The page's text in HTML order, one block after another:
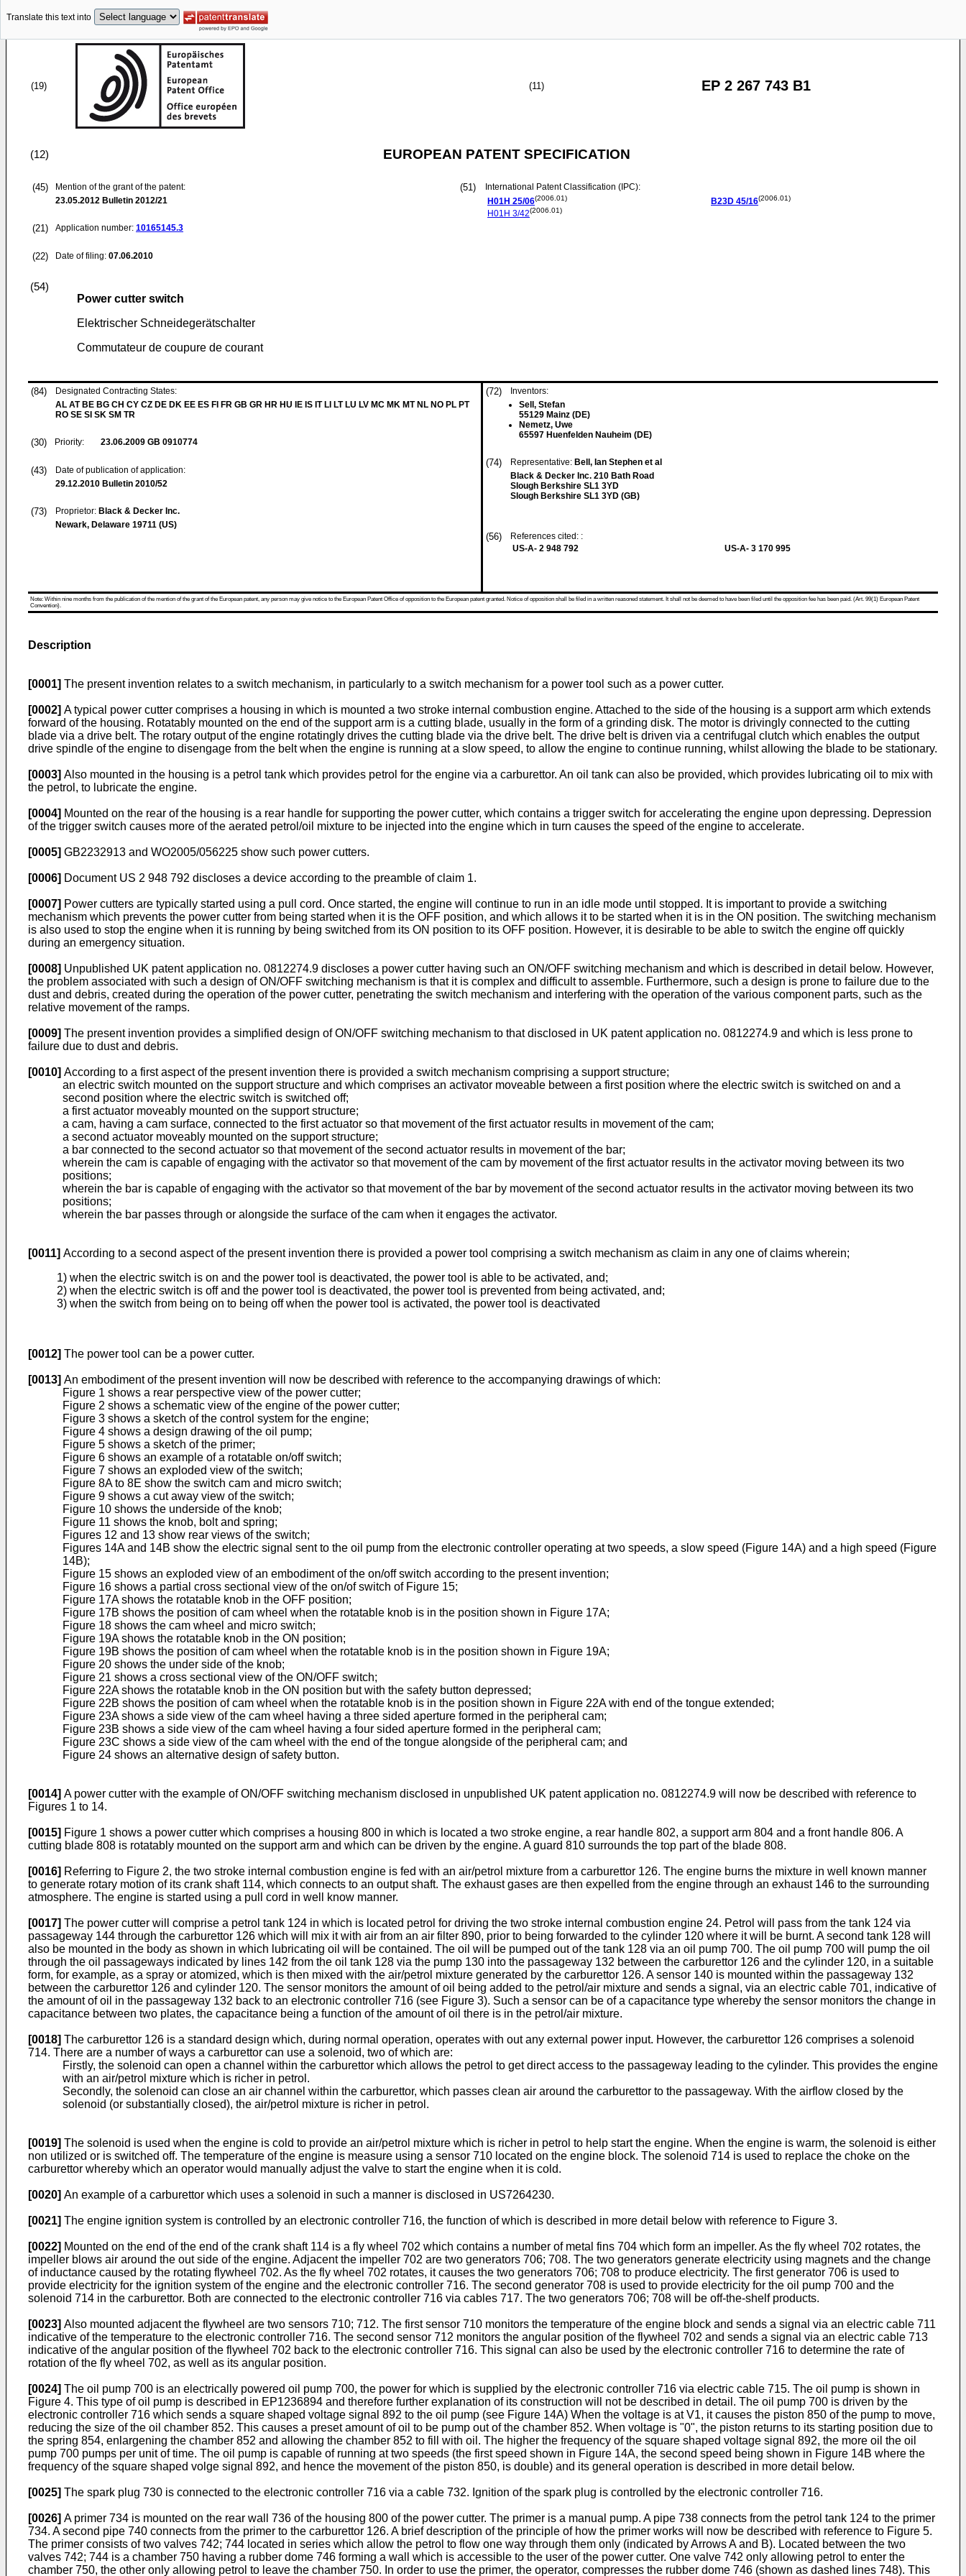
Translate this text into
(19) (11) EP 2 267 743 B1
(12) EUROPEAN PATENT SPECIFICATION
(45)
Mention of the grant of the patent:
23.05.2012 Bulletin 2012/21
(21) Application number: 10165145.3
(22) Date of filing: 07.06.2010
(51)
International Patent Classification (IPC):
H01H 25/06(2006.01)
H01H 3/42(2006.01)
B23D 45/16(2006.01)
(54)
Power cutter switch
Elektrischer Schneidegerätschalter
Commutateur de coupure de courant
(84)
Designated Contracting States:
AL AT BE BG CH CY CZ DE DK EE ES FI FR GB GR HR HU IE IS IT LI LT LU LV MC MK MT NL NO PL PT
RO SE SI SK SM TR
(30) Priority: 23.06.2009 GB 0910774
(43)
Date of publication of application:
29.12.2010 Bulletin 2010/52
(73) Proprietor: Black & Decker Inc.
Newark, Delaware 19711 (US)
(72)
Inventors:
Sell, Stefan
55129 Mainz (DE)
Nemetz, Uwe
65597 Huenfelden Nauheim (DE)
(74) Representative: Bell, Ian Stephen et al
Black & Decker Inc. 210 Bath Road
Slough Berkshire SL1 3YD
Slough Berkshire SL1 3YD (GB)
(56)
References cited: :
US-A- 2 948 792
US-A- 3 170 995
Note: Within nine months from the publication of the mention of the grant of the European patent, any person may give notice to the European Patent Office of opposition to the European patent granted. Notice of opposition shall be filed in a written reasoned statement. It shall not be deemed to have been filed until the opposition fee has been paid. (Art. 99(1) European Patent
Convention).
Description
[0001] The present invention relates to a switch mechanism, in particularly to a switch mechanism for a power tool such as a power cutter.
[0002] A typical power cutter comprises a housing in which is mounted a two stroke internal combustion engine. Attached to the side of the housing is a support arm which extends
forward of the housing. Rotatably mounted on the end of the support arm is a cutting blade, usually in the form of a grinding disk. The motor is drivingly connected to the cutting
blade via a drive belt. The rotary output of the engine rotatingly drives the cutting blade via the drive belt. The drive belt is driven via a centrifugal clutch which enables the output
drive spindle of the engine to disengage from the belt when the engine is running at a slow speed, to allow the engine to continue running, whilst allowing the blade to be stationary.
[0003] Also mounted in the housing is a petrol tank which provides petrol for the engine via a carburettor. An oil tank can also be provided, which provides lubricating oil to mix with
the petrol, to lubricate the engine.
[0004] Mounted on the rear of the housing is a rear handle for supporting the power cutter, which contains a trigger switch for accelerating the engine upon depressing. Depression
of the trigger switch causes more of the aerated petrol/oil mixture to be injected into the engine which in turn causes the speed of the engine to accelerate.
[0005] GB2232913 and WO2005/056225 show such power cutters.
[0006] Document US 2 948 792 discloses a device according to the preamble of claim 1.
[0007] Power cutters are typically started using a pull cord. Once started, the engine will continue to run in an idle mode until stopped. It is important to provide a switching
mechanism which prevents the power cutter from being started when it is the OFF position, and which allows it to be started when it is in the ON position. The switching mechanism
is also used to stop the engine when it is running by being switched from its ON position to its OFF position. However, it is desirable to be able to switch the engine off quickly
during an emergency situation.
[0008] Unpublished UK patent application no. 0812274.9 discloses a power cutter having such an ON/OFF switching mechanism and which is described in detail below. However,
the problem associated with such a design of ON/OFF switching mechanism is that it is complex and difficult to assemble. Furthermore, such a design is prone to failure due to the
dust and debris, created during the operation of the power cutter, penetrating the switch mechanism and interfering with the operation of the various component parts, such as the
relative movement of the ramps.
[0009] The present invention provides a simplified design of ON/OFF switching mechanism to that disclosed in UK patent application no. 0812274.9 and which is less prone to
failure due to dust and debris.
[0010] According to a first aspect of the present invention there is provided a switch mechanism comprising a support structure;
an electric switch mounted on the support structure and which comprises an activator moveable between a first position where the electric switch is switched on and a
second position where the electric switch is switched off;
a first actuator moveably mounted on the support structure;
a cam, having a cam surface, connected to the first actuator so that movement of the first actuator results in movement of the cam;
a second actuator moveably mounted on the support structure;
a bar connected to the second actuator so that movement of the second actuator results in movement of the bar;
wherein the cam is capable of engaging with the activator so that movement of the cam by movement of the first actuator results in the activator moving between its two
positions;
wherein the bar is capable of engaging with the activator so that movement of the bar by movement of the second actuator results in the activator moving between its two
positions;
wherein the bar passes through or alongside the surface of the cam when it engages the activator.
[0011] According to a second aspect of the present invention there is provided a power tool comprising a switch mechanism as claim in any one of claims wherein;
1) when the electric switch is on and the power tool is deactivated, the power tool is able to be activated, and;
2) when the electric switch is off and the power tool is deactivated, the power tool is prevented from being activated, and;
3) when the switch from being on to being off when the power tool is activated, the power tool is deactivated
[0012] The power tool can be a power cutter.
[0013] An embodiment of the present invention will now be described with reference to the accompanying drawings of which:
Figure 1 shows a rear perspective view of the power cutter;
Figure 2 shows a schematic view of the engine of the power cutter;
Figure 3 shows a sketch of the control system for the engine;
Figure 4 shows a design drawing of the oil pump;
Figure 5 shows a sketch of the primer;
Figure 6 shows an example of a rotatable on/off switch;
Figure 7 shows an exploded view of the switch;
Figure 8A to 8E show the switch cam and micro switch;
Figure 9 shows a cut away view of the switch;
Figure 10 shows the underside of the knob;
Figure 11 shows the knob, bolt and spring;
Figures 12 and 13 show rear views of the switch;
Figures 14A and 14B show the electric signal sent to the oil pump from the electronic controller operating at two speeds, a slow speed (Figure 14A) and a high speed (Figure
14B);
Figure 15 shows an exploded view of an embodiment of the on/off switch according to the present invention;
Figure 16 shows a partial cross sectional view of the on/of switch of Figure 15;
Figure 17A shows the rotatable knob in the OFF position;
Figure 17B shows the position of cam wheel when the rotatable knob is in the position shown in Figure 17A;
Figure 18 shows the cam wheel and micro switch;
Figure 19A shows the rotatable knob in the ON position;
Figure 19B shows the position of cam wheel when the rotatable knob is in the position shown in Figure 19A;
Figure 20 shows the under side of the knob;
Figure 21 shows a cross sectional view of the ON/OFF switch;
Figure 22A shows the rotatable knob in the ON position but with the safety button depressed;
Figure 22B shows the position of cam wheel when the rotatable knob is in the position shown in Figure 22A with end of the tongue extended;
Figure 23A shows a side view of the cam wheel having a three sided aperture formed in the peripheral cam;
Figure 23B shows a side view of the cam wheel having a four sided aperture formed in the peripheral cam;
Figure 23C shows a side view of the cam wheel with the end of the tongue alongside of the peripheral cam; and
Figure 24 shows an alternative design of safety button.
[0014] A power cutter with the example of ON/OFF switching mechanism disclosed in unpublished UK patent application no. 0812274.9 will now be described with reference to
Figures 1 to 14.
[0015] Figure 1 shows a power cutter which comprises a housing 800 in which is located a two stroke engine, a rear handle 802, a support arm 804 and a front handle 806. A
cutting blade 808 is rotatably mounted on the support arm and which can be driven by the engine. A guard 810 surrounds the top part of the blade 808.
[0016] Referring to Figure 2, the two stroke internal combustion engine is fed with an air/petrol mixture from a carburettor 126. The engine burns the mixture in well known manner
to generate rotary motion of its crank shaft 114, which connects to an output shaft. The exhaust gases are then expelled from the engine through an exhaust 146 to the surrounding
atmosphere. The engine is started using a pull cord in well know manner.
[0017] The power cutter will comprise a petrol tank 124 in which is located petrol for driving the two stroke internal combustion engine 24. Petrol will pass from the tank 124 via
passageway 144 through the carburettor 126 which will mix it with air from an air filter 890, prior to being forwarded to the cylinder 120 where it will be burnt. A second tank 128 will
also be mounted in the body as shown in which lubricating oil will be contained. The oil will be pumped out of the tank 128 via an oil pump 700. The oil pump 700 will pump the oil
through the oil passageways indicated by lines 142 from the oil tank 128 via the pump 130 into the passageway 132 between the carburettor 126 and the cylinder 120, in a suitable
form, for example, as a spray or atomized, which is then mixed with the air/petrol mixture generated by the carburettor 126. A sensor 140 is mounted within the passageway 132
between the carburettor 126 and cylinder 120. The sensor monitors the amount of oil being added to the petrol/air mixture and sends a signal, via an electric cable 701, indicative of
the amount of oil in the passageway 132 back to an electronic controller 716 (see Figure 3). Such a sensor can be of a capacitance type whereby the sensor monitors the change in
capacitance between two plates, the capacitance being a function of the amount of oil there is in the petrol/air mixture.
[0018] The carburettor 126 is a standard design which, during normal operation, operates with out any external power input. However, the carburettor 126 comprises a solenoid
714. There are a number of ways a carburettor can use a solenoid, two of which are:
Firstly, the solenoid can open a channel within the carburettor which allows the petrol to get direct access to the passageway leading to the cylinder. This provides the engine
with an air/petrol mixture which is richer in petrol.
Secondly, the solenoid can close an air channel within the carburettor, which passes clean air around the carburettor to the passageway. With the airflow closed by the
solenoid (or substantially closed), the air/petrol mixture is richer in petrol.
[0019] The solenoid is used when the engine is cold to provide an air/petrol mixture which is richer in petrol to help start the engine. When the engine is warm, the solenoid is either
non utilized or is switched off. The temperature of the engine is measure using a sensor 710 located on the engine block. The solenoid 714 is used to replace the choke on the
carburettor whereby which an operator would manually adjust the valve to start the engine when it is cold.
[0020] An example of a carburettor which uses a solenoid in such a manner is disclosed in US7264230.
[0021] The engine ignition system is controlled by an electronic controller 716, the function of which is described in more detail below with reference to Figure 3.
[0022] Mounted on the end of the end of the crank shaft 114 is a fly wheel 702 which contains a number of metal fins 704 which form an impeller. As the fly wheel 702 rotates, the
impeller blows air around the out side of the engine. Adjacent the impeller 702 are two generators 706; 708. The two generators generate electricity using magnets and the change
of inductance caused by the rotating flywheel 702. As the fly wheel 702 rotates, it causes the two generators 706; 708 to produce electricity. The first generator 706 is used to
provide electricity for the ignition system of the engine and the electronic controller 716. The second generator 708 is used to provide electricity for the oil pump 700 and the
solenoid 714 in the carburettor. Both are connected to the electronic controller 716 via cables 717. The two generators 706; 708 will be off-the-shelf products.
[0023] Also mounted adjacent the flywheel are two sensors 710; 712. The first sensor 710 monitors the temperature of the engine block and sends a signal via an electric cable 711
indicative of the temperature to the electronic controller 716. The second sensor 712 monitors the angular position of the flywheel 702 and sends a signal via an electric cable 713
indicative of the angular position of the flywheel 702 back to the electronic controller 716. This signal can also be used by the electronic controller 716 to determine the rate of
rotation of the fly wheel 702, as well as its angular position.
[0024] The oil pump 700 is an electrically powered oil pump 700, the power for which is supplied by the electronic controller 716 via electric cable 715. The oil pump is shown in
Figure 4. This type of oil pump is described in EP1236894 and therefore further explanation of its construction will not be described in detail. The oil pump 700 is driven by the
electronic controller 716 which sends a square shaped voltage signal 892 to the oil pump (see Figure 14A) When the voltage is at V1, it causes the piston 850 of the pump to move,
reducing the size of the oil chamber 852. This causes a preset amount of oil to be pump out of the chamber 852. When voltage is "0", the piston returns to its starting position due to
the spring 854, enlargening the chamber 852 and allowing the chamber 852 to fill with oil. The higher the frequency of the square shaped voltage signal 892, the more oil the oil
pump 700 pumps per unit of time. The oil pump is capable of running at two speeds (the first speed shown in Figure 14A, the second speed being shown in Figure 14B where the
frequency of the square shaped volge signal 892, and hence the movement of the piston 850, is double) and its general operation is described in more detail below.
[0025] The spark plug 730 is connected to the electronic controller 716 via a cable 732. Ignition of the spark plug is controlled by the electronic controller 716.
[0026] A primer 734 is mounted on the rear wall 736 of the housing 800 of the power cutter. The primer is a manual pump. A pipe 738 connects from the petrol tank 124 to the primer
734. A second pipe 740 connects from the primer to the carburettor 126. A brief description of the principle of how the primer works will now be described with reference to Figure 5.
The primer consists of two valves 742; 744 located in series which allow the petrol to flow one way through them only (indicated by Arrows A and B). Located between the two
valves 742; 744 is a chamber 750 having a rubber dome 746 forming a wall which is accessible to the user of the power cutter. One valve 742 only allowing petrol to enter the
chamber 750, the other only allowing petrol to leave the chamber 750. In order to use the primer, the operator, compresses the rubber dome 746 (shown as dashed lines 748). This